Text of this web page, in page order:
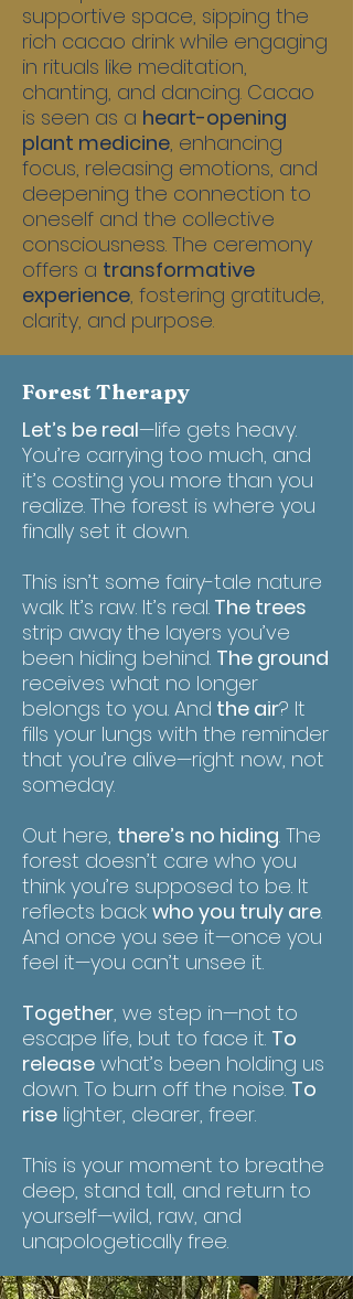
supportive space, sipping the
rich cacao drink while engaging
in rituals like meditation,
chanting, and dancing. Cacao
is seen as a heart-opening
plant medicine, enhancing
focus, releasing emotions, and
deepening the connection to
oneself and the collective
consciousness. The ceremony
offers a transformative
experience, fostering gratitude,
clarity, and purpose.
Forest Therapy
Let’s be real—life gets heavy.
You’re carrying too much, and
it’s costing you more than you
realize. The forest is where you
finally set it down.
This isn’t some fairy-tale nature
walk. It’s raw. It’s real. The trees
strip away the layers you’ve
been hiding behind. The ground
receives what no longer
belongs to you. And the air? It
fills your lungs with the reminder
that you’re alive—right now, not
someday.
Out here, there’s no hiding. The
forest doesn’t care who you
think you’re supposed to be. It
reflects back who you truly are.
And once you see it—once you
feel it—you can’t unsee it.
Together, we step in—not to
escape life, but to face it. To
release what’s been holding us
down. To burn off the noise. To
rise lighter, clearer, freer.
This is your moment to breathe
deep, stand tall, and return to
yourself—wild, raw, and
unapologetically free.